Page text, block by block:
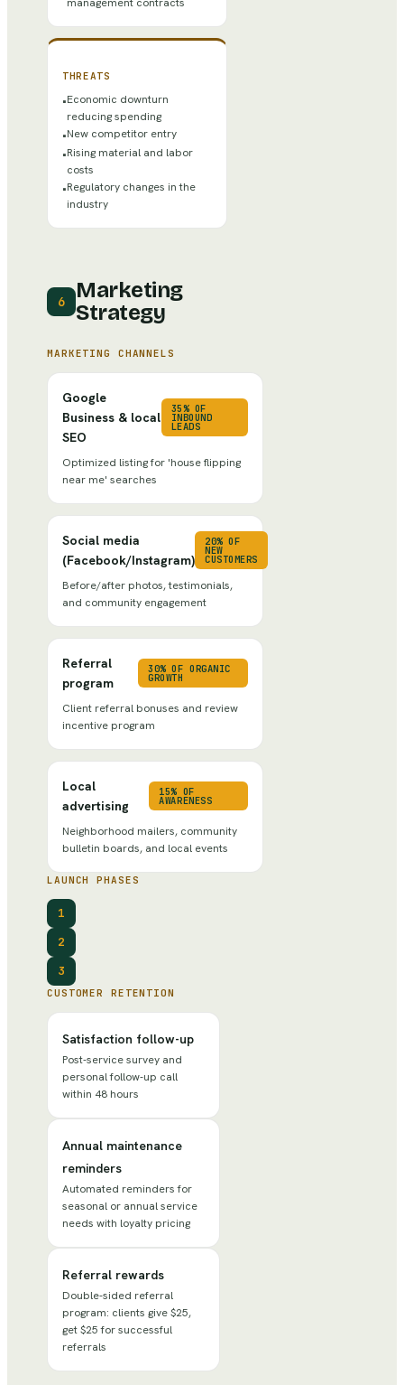
THREATS
•Economic downturn
reducing spending
•New competitor entry
•Rising material and labor
costs
•Regulatory changes in the
industry
6
Marketing
Strategy
MARKETING CHANNELS
Google
Business & local
SEO
35% OF
INBOUND
LEADS
Optimized listing for 'house flipping
near me' searches
Social media
(Facebook/Instagram)
20% OF
NEW
CUSTOMERS
Before/after photos, testimonials,
and community engagement
Referral
program
30% OF ORGANIC
GROWTH
Client referral bonuses and review
incentive program
Local
advertising
15% OF
AWARENESS
Neighborhood mailers, community
bulletin boards, and local events
LAUNCH PHASES
1
2
3
CUSTOMER RETENTION
Satisfaction follow-up
Post-service survey and
personal follow-up call
within 48 hours
Annual maintenance
reminders
Automated reminders for
seasonal or annual service
needs with loyalty pricing
Referral rewards
Double-sided referral
program: clients give $25,
get $25 for successful
referrals